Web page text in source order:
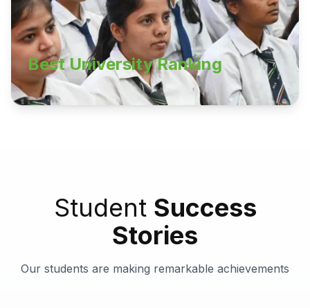
Best University Ranking
Student Success
Stories
Our students are making remarkable achievements